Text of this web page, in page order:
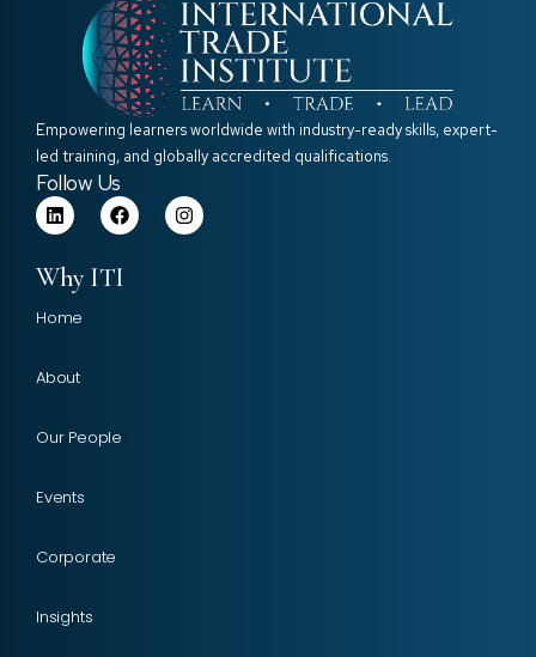
Empowering learners worldwide with industry-ready skills, expert-
led training, and globally accredited qualifications.
Follow Us
Why ITI
Home
About
Our People
Events
Corporate
Insights